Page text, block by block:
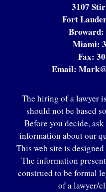
3107
Fort
Broward:
Miami:
Fax:
Email:
The hiring of a lawyer
should not be based
Before you decide,
information about our
This web site is
The information
construed to be formal
of a lawyer/